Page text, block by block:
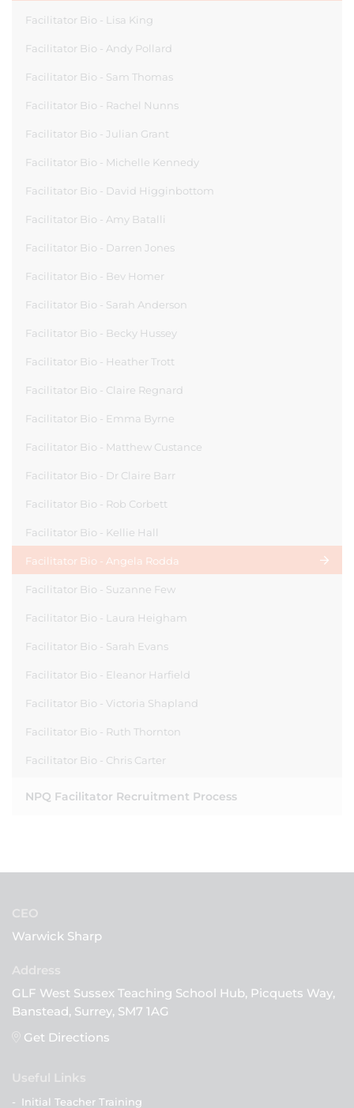
Facilitator Bio - Lisa King
Facilitator Bio - Andy Pollard
Facilitator Bio - Sam Thomas
Facilitator Bio - Rachel Nunns
Facilitator Bio - Julian Grant
Facilitator Bio - Michelle Kennedy
Facilitator Bio - David Higginbottom
Facilitator Bio - Amy Batalli
Facilitator Bio - Darren Jones
Facilitator Bio - Bev Homer
Facilitator Bio - Sarah Anderson
Facilitator Bio - Becky Hussey
Facilitator Bio - Heather Trott
Facilitator Bio - Claire Regnard
Facilitator Bio - Emma Byrne
Facilitator Bio - Matthew Custance
Facilitator Bio - Dr Claire Barr
Facilitator Bio - Rob Corbett
Facilitator Bio - Kellie Hall
Facilitator Bio - Angela Rodda
Facilitator Bio - Suzanne Few
Facilitator Bio - Laura Heigham
Facilitator Bio - Sarah Evans
Facilitator Bio - Eleanor Harfield
Facilitator Bio - Victoria Shapland
Facilitator Bio - Ruth Thornton
Facilitator Bio - Chris Carter
NPQ Facilitator Recruitment Process
CEO
Warwick Sharp
GLF West Sussex Teaching School Hub, Picquets Way,
Banstead, Surrey, SM7 1AG
Get Directions
Useful Links
- Initial Teacher Training